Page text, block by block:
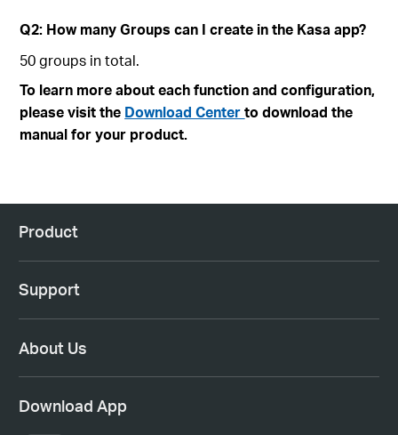
Q2: How many Groups can I create in the Kasa app?
50 groups in total.
To learn more about each function and configuration,
please visit the Download Centerto download the
manual for your product.
Product
Support
About Us
Download App